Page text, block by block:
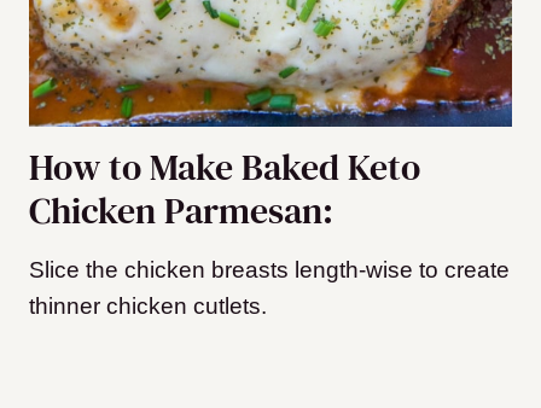
How to Make Baked Keto
Chicken Parmesan:
Slice the chicken breasts length-wise to create
thinner chicken cutlets.